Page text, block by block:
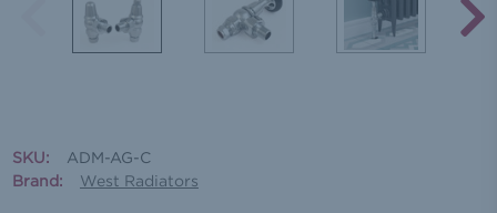
SKU:
ADM-AG-C
Brand:
West Radiators